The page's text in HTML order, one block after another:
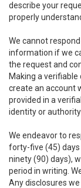
describe your
properly
We cannot
information if we
the request and
Making a
create an account
provided in a
identity or
We endeavor to
forty-five (45)
ninety (90) days),
period in writing.
Any disclosures